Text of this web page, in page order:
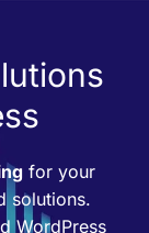
for your
solutions.
WordPress